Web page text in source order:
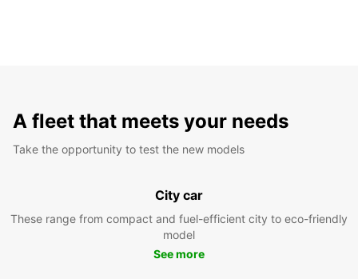
A fleet that meets your needs
Take the opportunity to test the new models
City car
These range from compact and fuel-efficient city to eco-friendly
model
See more